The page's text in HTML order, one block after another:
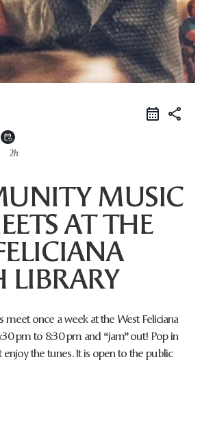
share
event_repeat
2h
MUSIC
AT THE
LIBRARY
once a week at the West Feliciana
pm to 8:30 pm and “jam” out! Pop in
the tunes. It is open to the public